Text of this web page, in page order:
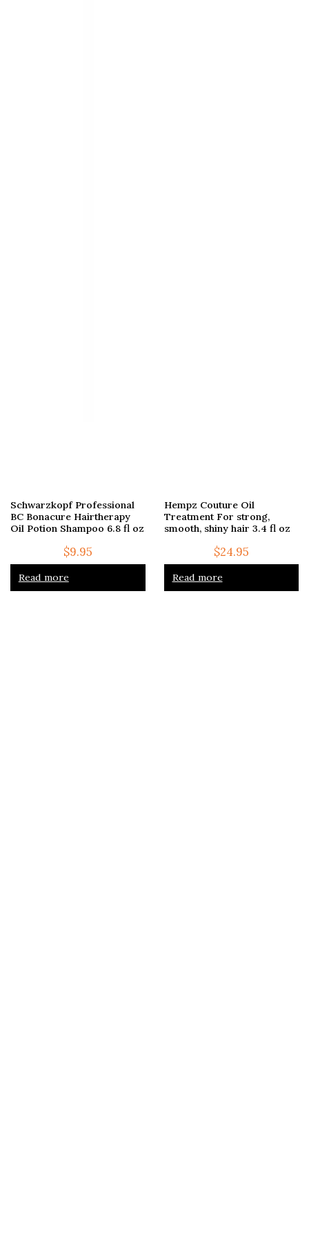
Schwarzkopf Professional
BC Bonacure Hairtherapy
Oil Potion Shampoo 6.8 fl oz
$9.95
Read more
Hempz Couture Oil
Treatment For strong,
smooth, shiny hair 3.4 fl oz
$24.95
Read more